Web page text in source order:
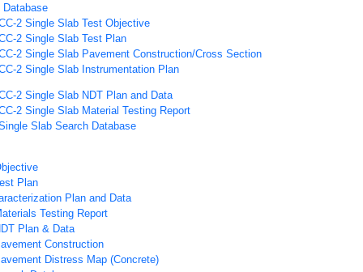
Database
2 Single Slab Test Objective
2 Single Slab Test Plan
2 Single Slab Pavement Construction/Cross Section
2 Single Slab Instrumentation Plan
2 Single Slab NDT Plan and Data
2 Single Slab Material Testing Report
Slab Search Database
Plan
Plan and Data
Testing Report
Plan & Data
Construction
Distress Map (Concrete)